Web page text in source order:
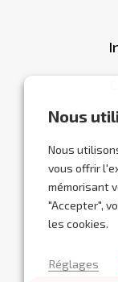
Nous
Nous
vous offrir
mémorisant
"Accepter",
les cookies.
Réglages
General